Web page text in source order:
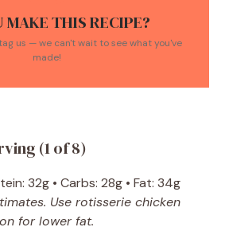
MAKE THIS RECIPE?
us — we can't wait to see what you've
made!
(1 of 8)
32g • Carbs: 28g • Fat: 34g
Use rotisserie chicken
for lower fat.